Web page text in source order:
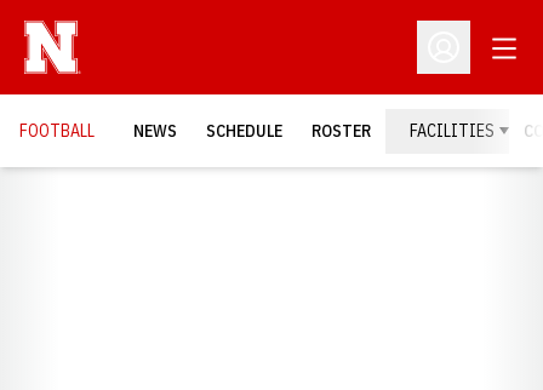
Open
FOOTBALL NEWS SCHEDULE ROSTER FACILITIES